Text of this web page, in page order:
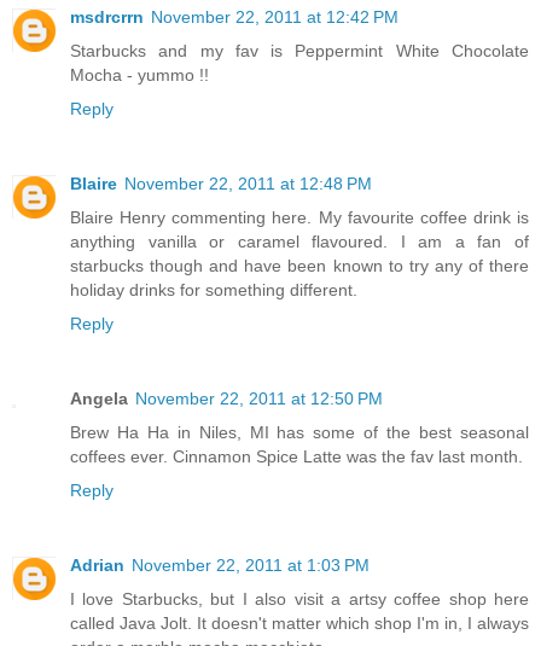
msdrcrrn November 22, 2011 at 12:42 PM
Starbucks and my fav is Peppermint White Chocolate
Mocha - yummo !!
Reply
Blaire November 22, 2011 at 12:48 PM
Blaire Henry commenting here. My favourite coffee drink is
anything vanilla or caramel flavoured. I am a fan of
starbucks though and have been known to try any of there
holiday drinks for something different.
Reply
Angela November 22, 2011 at 12:50 PM
Brew Ha Ha in Niles, MI has some of the best seasonal
coffees ever. Cinnamon Spice Latte was the fav last month.
Reply
Adrian November 22, 2011 at 1:03 PM
I love Starbucks, but I also visit a artsy coffee shop here
called Java Jolt. It doesn't matter which shop I'm in, I always